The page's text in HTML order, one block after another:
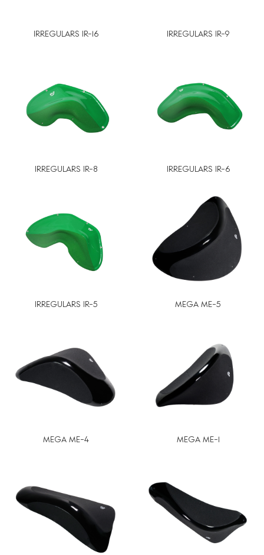
IRREGULARS IR-16 IRREGULARS IR-9
IRREGULARS IR-8 IRREGULARS IR-6
IRREGULARS IR-5 MEGA ME-5
MEGA ME-4 MEGA ME-1